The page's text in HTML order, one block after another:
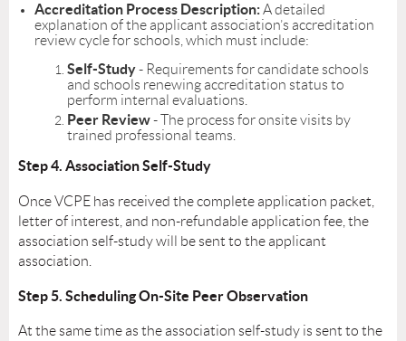
Accreditation Process Description:A detailed
explanation of the applicant association’s accreditation
review cycle for schools, which must include:
Self-Study- Requirements for candidate schools
and schools renewing accreditation status to
perform internal evaluations.
Peer Review- The process for onsite visits by
trained professional teams.
Step 4. Association Self-Study
Once VCPE has received the complete application packet,
letter of interest, and non-refundable application fee, the
association self-study will be sent to the applicant
association.
Step 5. Scheduling On-Site Peer Observation
At the same time as the association self-study is sent to the